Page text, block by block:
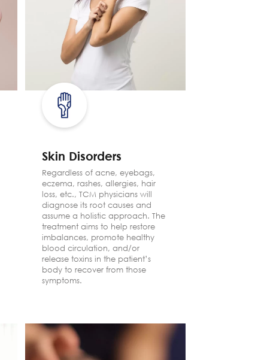
Skin Disorders
Regardless of acne, eyebags,
eczema, rashes, allergies, hair
loss, etc., TCM physicians will
diagnose its root causes and
assume a holistic approach. The
treatment aims to help restore
imbalances, promote healthy
blood circulation, and/or
release toxins in the patient’s
body to recover from those
symptoms.